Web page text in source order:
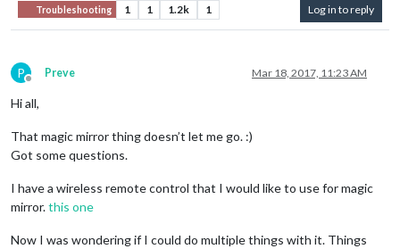
Troubleshooting 1 1 1.2k 1 Log in to reply
P
Offline
Preve Mar 18, 2017, 11:23 AM
Hi all,
That magic mirror thing doesn’t let me go. :)
Got some questions.
I have a wireless remote control that I would like to use for magic
mirror.this one
Now I was wondering if I could do multiple things with it. Things